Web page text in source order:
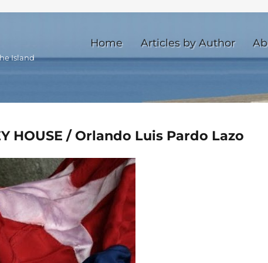
Island
Home Articles by Author
HOUSE / Orlando Luis Pardo Lazo